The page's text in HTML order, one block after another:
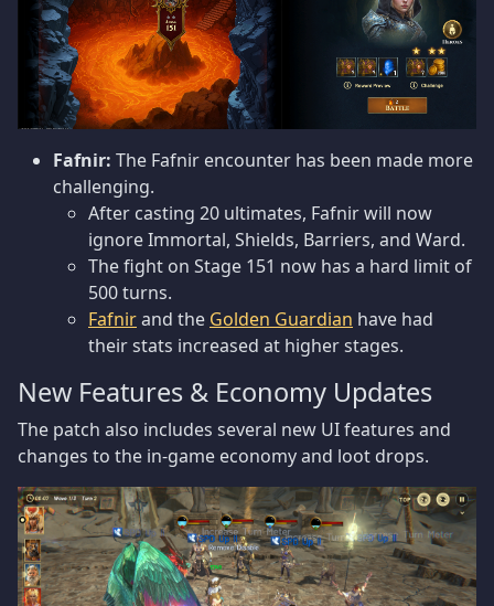
Fafnir: The Fafnir encounter has been made more
challenging.
After casting 20 ultimates, Fafnir will now
ignore Immortal, Shields, Barriers, and Ward.
The fight on Stage 151 now has a hard limit of
500 turns.
Fafnirand the Golden Guardian have had
their stats increased at higher stages.
New Features & Economy Updates
The patch also includes several new UI features and
changes to the in-game economy and loot drops.